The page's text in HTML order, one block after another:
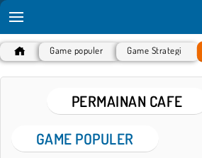
Game populer Game Strategi
PERMAINAN CAFE
GAME POPULER